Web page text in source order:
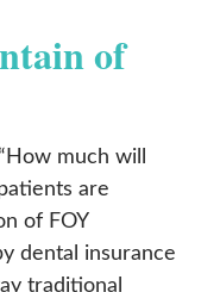
of
much will
are
of FOY
dental insurance
traditional